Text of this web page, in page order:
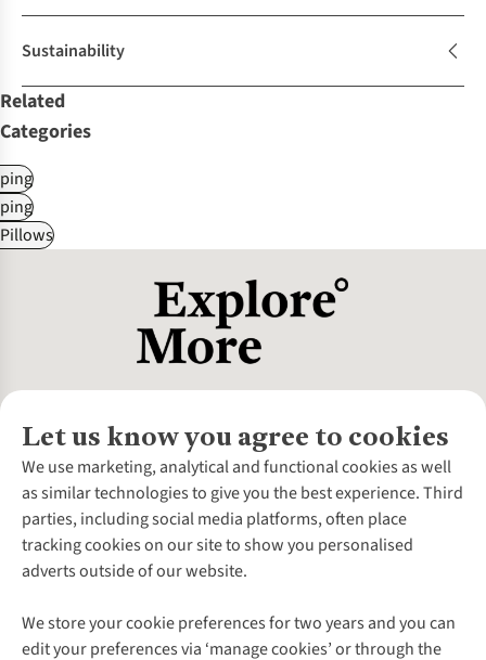
Sustainability
Related
Categories
Let us know you agree to cookies
We use marketing, analytical and functional cookies as well
as similar technologies to give you the best experience. Third
parties, including social media platforms, often place
tracking cookies on our site to show you personalised
adverts outside of our website.
We store your cookie preferences for two years and you can
edit your preferences via ‘manage cookies’ or through the
About Us
About Cotswold Outdoor
Environmental Criteria
Careers
Our Outdoor Partners
Explore More
Gender Pay Gap
Customer Services
Contact Us
Help Centre
Delivery
Gift Cards & eVouchers
Follow us for more outside